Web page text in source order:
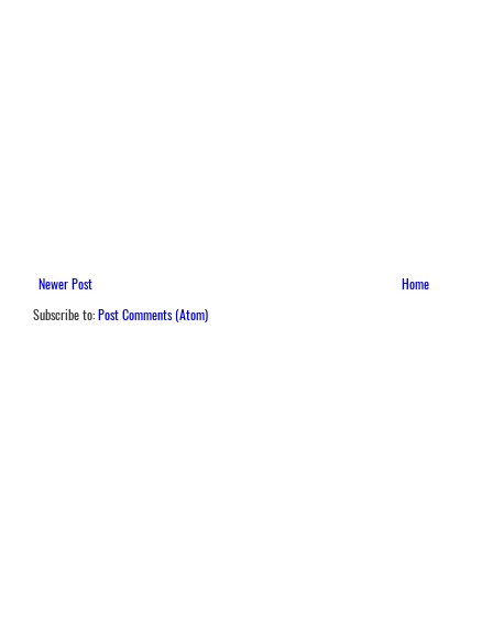
Newer Post
Home
Subscribe to:Post Comments (Atom)